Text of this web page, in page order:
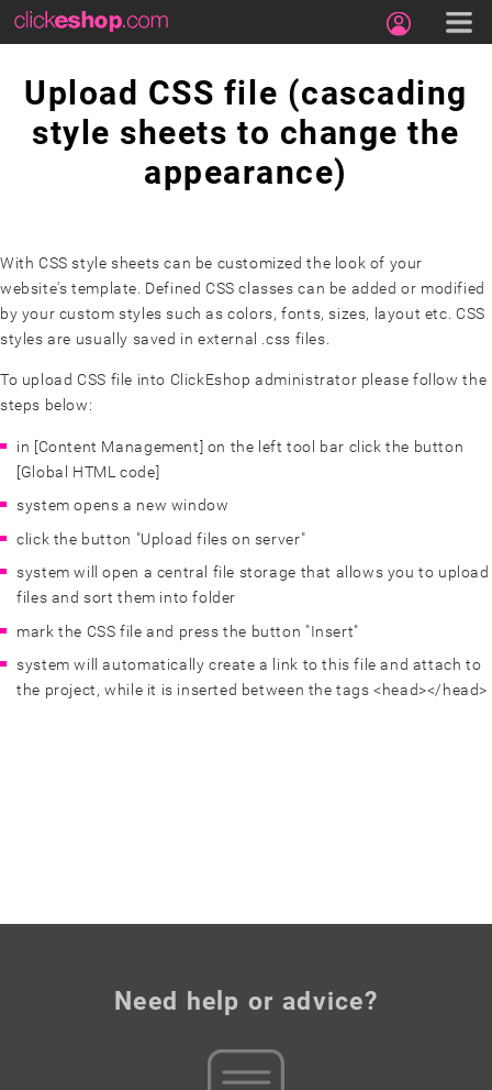
Upload CSS file (cascading
style sheets to change the
appearance)
With CSS style sheets can be customized the look of your
website's template. Defined CSS classes can be added or modified
by your custom styles such as colors, fonts, sizes, layout etc. CSS
styles are usually saved in external .css files.
To upload CSS file into ClickEshop administrator please follow the
steps below:
in [Content Management] on the left tool bar click the button
[Global HTML code]
system opens a new window
click the button "Upload files on server"
system will open a central file storage that allows you to upload
files and sort them into folder
mark the CSS file and press the button "Insert"
system will automatically create a link to this file and attach to
the project, while it is inserted between the tags <head></head>
Need help or advice?